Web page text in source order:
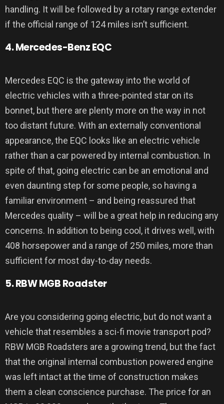
handling. It will be followed by a rotary range extender
if the official range of 124 miles isn’t sufficient.
4. Mercedes-Benz EQC
Mercedes EQC is the gateway into the world of
electric vehicles with a three-pointed star on its
bonnet, but there are plenty more on the way in not
too distant future. With an externally conventional
appearance, the EQC looks like an electric vehicle
rather than a car powered by internal combustion. In
spite of that, going electric can be an emotional and
even daunting step for some people, so having a
familiar environment – and being reassured that
Mercedes quality – will be a great help in reducing any
concerns. In addition to being cool, it drives well, with
408 horsepower and a range of 250 miles, more than
sufficient for most day-to-day needs.
5. RBW MGB Roadster
Are you considering going electric, but do not want a
vehicle that resembles a sci-fi movie transport pod?
RBW MGB Roadsters are a growing trend, but the fact
that the original internal combustion powered engine
was left intact at the time of construction makes
them a clean conscience purchase. The price for an